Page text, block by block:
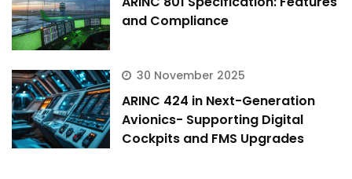
and Compliance
30 November 2025
ARINC 424 in Next-Generation
Avionics- Supporting Digital
Cockpits and FMS Upgrades